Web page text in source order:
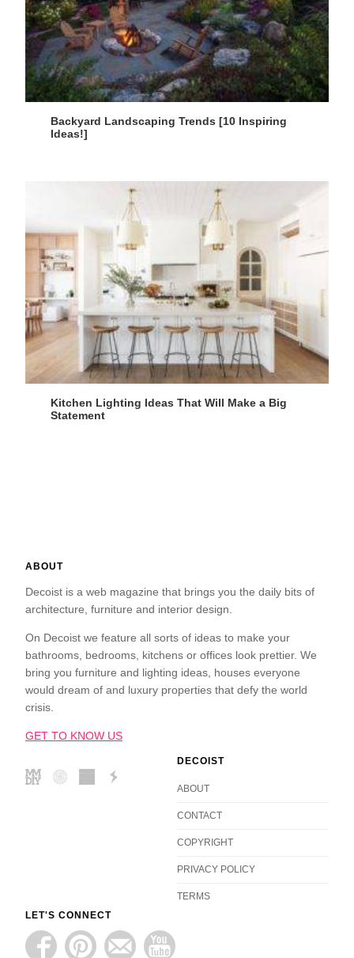
Backyard Landscaping Trends [10 Inspiring
Ideas!]
Kitchen Lighting Ideas That Will Make a Big
Statement
ABOUT
Decoist is a web magazine that brings you the daily bits of
architecture, furniture and interior design.
On Decoist we feature all sorts of ideas to make your
bathrooms, bedrooms, kitchens or offices look prettier. We
bring you furniture and lighting ideas, houses everyone
would dream of and luxury properties that defy the world
crisis.
GET TO KNOW US
DECOIST
ABOUT
CONTACT
COPYRIGHT
PRIVACY POLICY
TERMS
LET'S CONNECT